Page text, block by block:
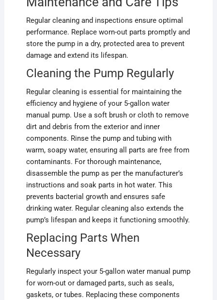
Regular cleaning and inspections ensure optimal
performance. Replace worn-out parts promptly and
store the pump in a dry, protected area to prevent
damage and extend its lifespan.
Cleaning the Pump Regularly
Regular cleaning is essential for maintaining the
efficiency and hygiene of your 5-gallon water
manual pump. Use a soft brush or cloth to remove
dirt and debris from the exterior and inner
components. Rinse the pump and tubing with
warm, soapy water, ensuring all parts are free from
contaminants. For thorough maintenance,
disassemble the pump as per the manufacturer’s
instructions and soak parts in hot water. This
prevents bacterial growth and ensures safe
drinking water. Regular cleaning also extends the
pump’s lifespan and keeps it functioning smoothly.
Replacing Parts When
Necessary
Regularly inspect your 5-gallon water manual pump
for worn-out or damaged parts, such as seals,
gaskets, or tubes. Replacing these components